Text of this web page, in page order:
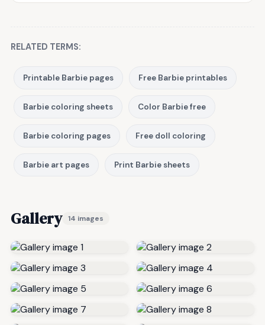
RELATED TERMS:
Printable Barbie pages Free Barbie printables
Barbie coloring sheets Color Barbie free
Barbie coloring pages Free doll coloring
Barbie art pages Print Barbie sheets
Gallery 14 images